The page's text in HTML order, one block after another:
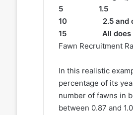
5
10 2.5
15 All
Fawn Recruitment
In this realistic
percentage of its
number of fawns in
between 0.87 and